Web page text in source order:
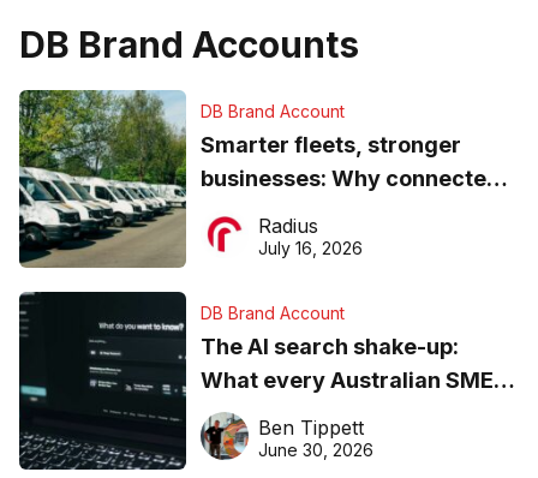
DB Brand Accounts
DB Brand Account
Smarter fleets, stronger
businesses: Why connected
operations matter more than
ever
Radius
July 16, 2026
DB Brand Account
The AI search shake-up:
What every Australian SME
needs to know about getting
found online in 2026
Ben Tippett
June 30, 2026